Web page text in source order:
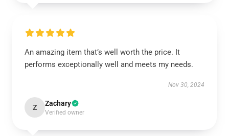
An amazing item that’s well worth the price. It
performs exceptionally well and meets my needs.
Nov 30, 2024
Z Zachary
Verified owner